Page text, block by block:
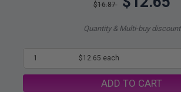
$16.87
Quantity & Multi-buy discount
1 $12.65 each
ADD TO CART